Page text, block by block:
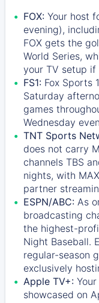
FOX: Your host
evening),
FOX gets the
World Series,
your TV setup if
FS1: Fox Sports 1
Saturday
games
Wednesday
TNT Sports
does not carry
channels TBS
nights, with MAX
partner
ESPN/ABC: As
broadcasting
the highest-
Night Baseball.
regular-season
exclusively
Apple TV+:
showcased on